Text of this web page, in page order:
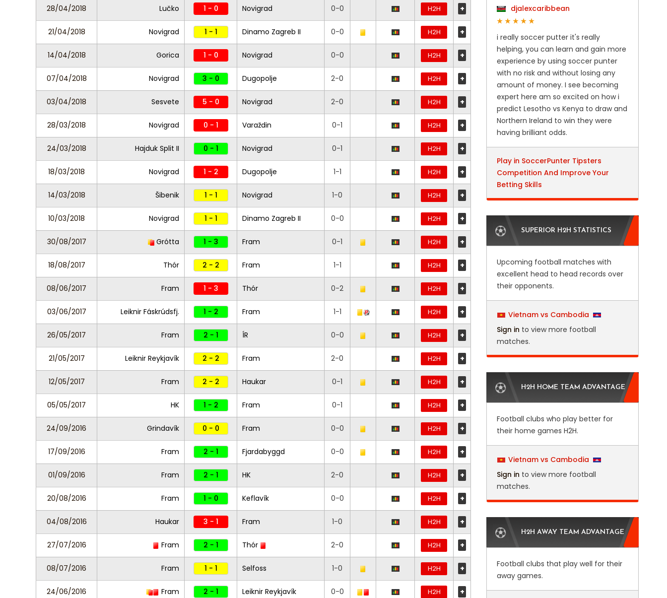
28/04/2018 Lučko 1 - 0 Novigrad 0-0 H2H +
21/04/2018 Novigrad 1 - 1 Dinamo Zagreb II 0-0 H2H +
14/04/2018 Gorica 1 - 0 Novigrad 0-0 H2H +
07/04/2018 Novigrad 3 - 0 Dugopolje 2-0 H2H +
03/04/2018 Sesvete 5 - 0 Novigrad 2-0 H2H +
28/03/2018 Novigrad 0 - 1 Varaždin 0-1 H2H +
24/03/2018 Hajduk Split II 0 - 1 Novigrad 0-1 H2H +
18/03/2018 Novigrad 1 - 2 Dugopolje 1-1 H2H +
14/03/2018 Šibenik 1 - 1 Novigrad 1-0 H2H +
10/03/2018 Novigrad 1 - 1 Dinamo Zagreb II 0-0 H2H +
30/08/2017 Grótta 1 - 3 Fram 0-1 H2H +
18/08/2017 Thór 2 - 2 Fram 1-1 H2H +
08/06/2017 Fram 1 - 3 Thór 0-2 H2H +
03/06/2017 Leiknir Fáskrúdsfj. 1 - 2 Fram 1-1 H2H +
26/05/2017 Fram 2 - 1 ÍR 0-0 H2H +
21/05/2017 Leiknir Reykjavík 2 - 2 Fram 2-0 H2H +
12/05/2017 Fram 2 - 2 Haukar 0-1 H2H +
05/05/2017 HK 1 - 2 Fram 0-1 H2H +
24/09/2016 Grindavík 0 - 0 Fram 0-0 H2H +
17/09/2016 Fram 2 - 1 Fjardabyggd 0-0 H2H +
01/09/2016 Fram 2 - 1 HK 2-0 H2H +
20/08/2016 Fram 1 - 0 Keflavík 0-0 H2H +
04/08/2016 Haukar 3 - 1 Fram 1-0 H2H +
27/07/2016 Fram 2 - 1 Thór 2-0 H2H +
08/07/2016 Fram 1 - 1 Selfoss 1-0 H2H +
24/06/2016 Fram 2 - 1 Leiknir Reykjavík 0-0 H2H +
djalexcaribbean
i really soccer putter it's really
helping, you can learn and gain more
experience by using soccer punter
with no risk and without losing any
amount of money. I see becoming
expert here am so excited on how i
predict Lesotho vs Kenya to draw and
Northern Ireland to win they were
having brilliant odds.
Play in SoccerPunter Tipsters
Competition And Improve Your
Betting Skills
SUPERIOR H2H STATISTICS
Upcoming football matches with
excellent head to head records over
their opponents.
Vietnam vs Cambodia
Sign in to view more football
matches.
H2H HOME TEAM ADVANTAGE
Football clubs who play better for
their home games H2H.
Vietnam vs Cambodia
Sign in to view more football
matches.
H2H AWAY TEAM ADVANTAGE
Football clubs that play well for their
away games.